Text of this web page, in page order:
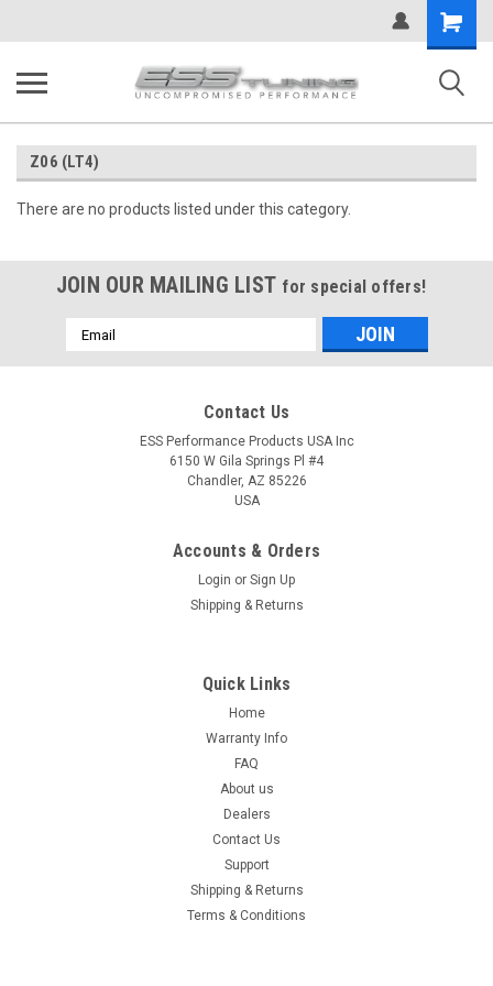
Shopping
Cart
Z06 (LT4)
There are no products listed under this category.
JOIN OUR MAILING LIST for special offers!
Email
Address
Contact Us
ESS Performance Products USA Inc
6150 W Gila Springs Pl #4
Chandler, AZ 85226
USA
Accounts & Orders
Login or Sign Up
Shipping & Returns
Quick Links
Home
Warranty Info
FAQ
About us
Dealers
Contact Us
Support
Shipping & Returns
Terms & Conditions